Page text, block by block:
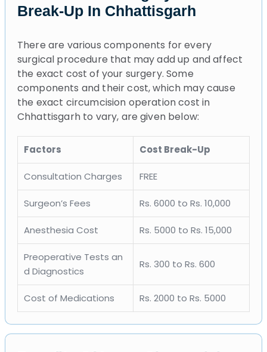
Break-Up In Chhattisgarh
There are various components for every
surgical procedure that may add up and affect
the exact cost of your surgery. Some
components and their cost, which may cause
the exact circumcision operation cost in
Chhattisgarh to vary, are given below:
Factors Cost Break-Up
Consultation Charges FREE
Surgeon’s Fees Rs. 6000 to Rs. 10,000
Anesthesia Cost Rs. 5000 to Rs. 15,000
Preoperative Tests an
d Diagnostics
Rs. 300 to Rs. 600
Cost of Medications Rs. 2000 to Rs. 5000